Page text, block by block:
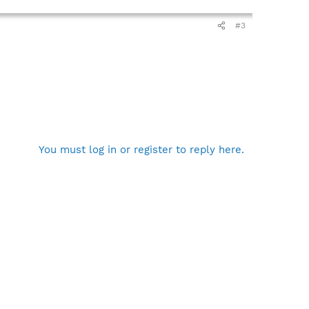
#3
You must log in or register to reply here.